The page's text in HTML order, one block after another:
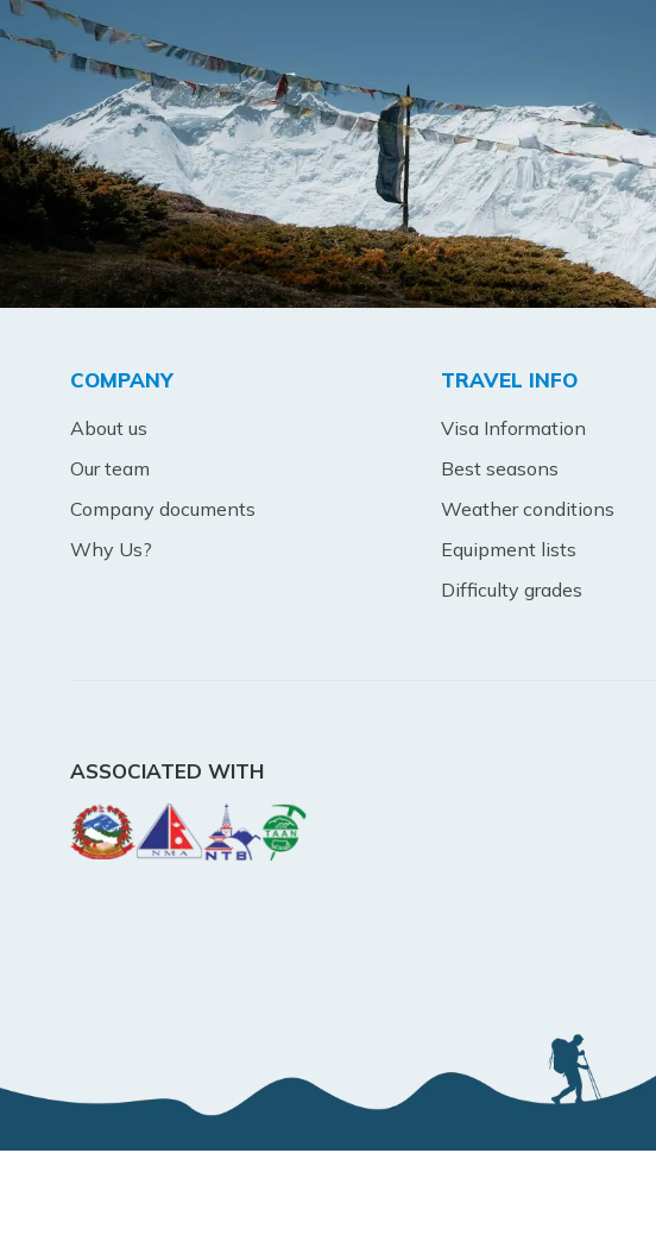
COMPANY
About us
Our team
Company documents
Why Us?
TRAVEL INFO
Visa Information
Best seasons
Weather conditions
Equipment lists
Difficulty grades
ASSOCIATED WITH